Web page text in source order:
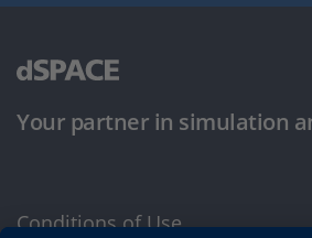
Your partner in simulation
Conditions of Use